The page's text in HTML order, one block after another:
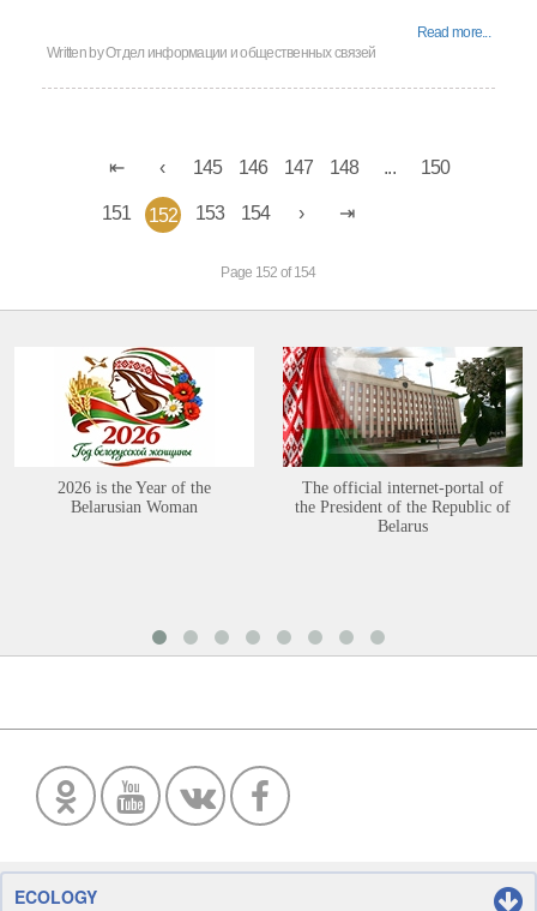
Read more...
Written byОтдел информации и общественных связей
145 146 147 148 ... 150
151 152 153 154
Page 152 of 154
2026 is the Year of the
Belarusian Woman
The official internet-portal of
the President of the Republic of
Belarus
ECOLOGY